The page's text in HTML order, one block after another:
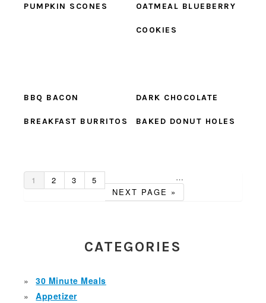
PUMPKIN SCONES OATMEAL BLUEBERRY
COOKIES
BBQ BACON
BREAKFAST BURRITOS
DARK CHOCOLATE
BAKED DONUT HOLES
GO
TO
1
GO
TO
2
GO
TO
3
Interim
omitted
…
GO
TO
PAGE
5
GO
TO
NEXT PAGE »
SIDEBARCATEGORIES
30 Minute Meals
Appetizer